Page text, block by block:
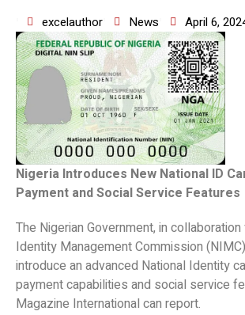
excelauthor News April 6,
Nigeria Introduces New National ID
Payment and Social Service Features
The Nigerian Government, in
Identity Management Commission
introduce an advanced National Identity
payment capabilities and social service
Magazine International can report.